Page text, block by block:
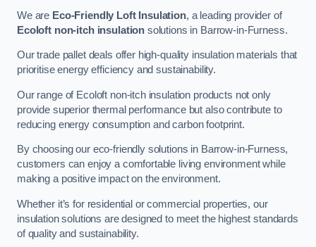
We are Eco-Friendly Loft Insulation, a leading provider of
Ecoloft non-itch insulation solutions in Barrow-in-Furness.
Our trade pallet deals offer high-quality insulation materials that
prioritise energy efficiency and sustainability.
Our range of Ecoloft non-itch insulation products not only
provide superior thermal performance but also contribute to
reducing energy consumption and carbon footprint.
By choosing our eco-friendly solutions in Barrow-in-Furness,
customers can enjoy a comfortable living environment while
making a positive impact on the environment.
Whether it’s for residential or commercial properties, our
insulation solutions are designed to meet the highest standards
of quality and sustainability.